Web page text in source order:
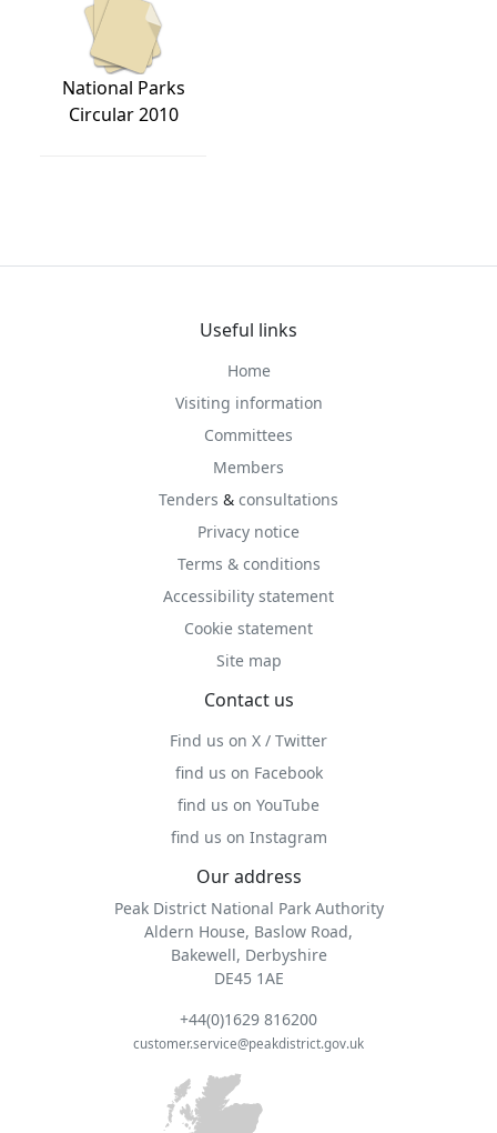
National Parks
Circular 2010
Useful links
Home
Visiting information
Committees
Members
Tenders & consultations
Privacy notice
Terms & conditions
Accessibility statement
Cookie statement
Site map
Contact us
Find us on X / Twitter
find us on Facebook
find us on YouTube
find us on Instagram
Our address
Peak District National Park Authority
Aldern House, Baslow Road,
Bakewell, Derbyshire
DE45 1AE
+44(0)1629 816200
customer.service@peakdistrict.gov.uk